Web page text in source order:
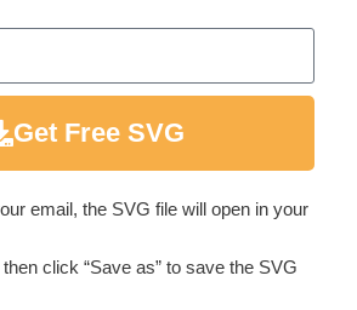
Get Free SVG
email, the SVG file will open in your
click “Save as” to save the SVG